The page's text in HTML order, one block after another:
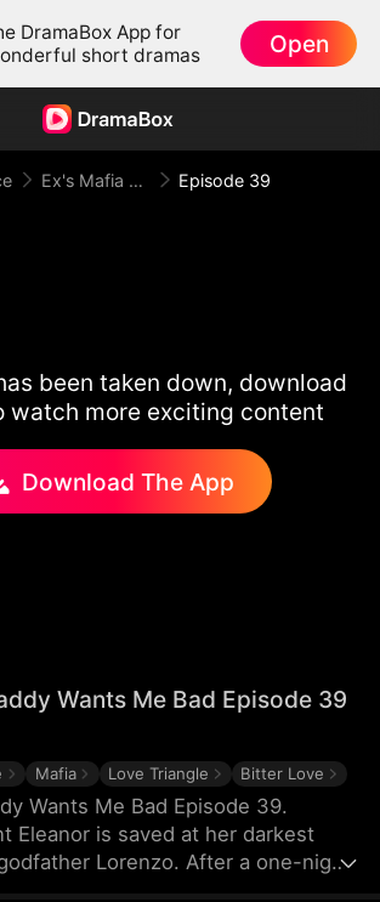
DramaBox App for
short dramas
Open
Ex's Mafia Daddy Wants Me Bad Episode 39
been taken down, download
watch more exciting content
Download The App
Wants Me Bad Episode 39
Mafia Love Triangle Bitter Love
Wants Me Bad Episode 39.
Eleanor is saved at her darkest
Lorenzo. After a one-night